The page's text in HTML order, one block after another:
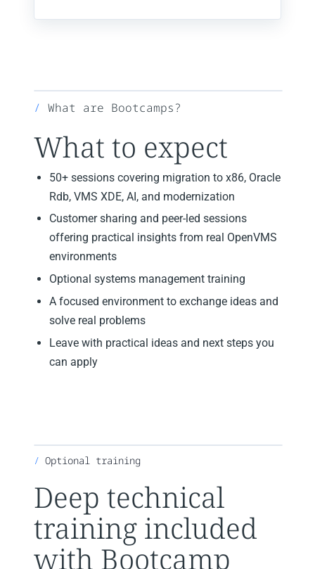
What are Bootcamps?
What to expect
50+ sessions covering migration to x86, Oracle
Rdb, VMS XDE, AI, and modernization
Customer sharing and peer-led sessions
offering practical insights from real OpenVMS
environments
Optional systems management training
A focused environment to exchange ideas and
solve real problems
Leave with practical ideas and next steps you
can apply
Optional training
Deep technical
training included
with Bootcamp